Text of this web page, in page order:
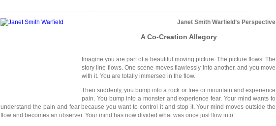
Janet Smith Warfield’s Perspective
A Co-Creation Allegory
Imagine you are part of a beautiful moving picture. The picture flows. The
story line flows. One scene moves flawlessly into another, and you move
with it. You are totally immersed in the flow.
Then suddenly, you bump into a rock or tree or mountain and experience
pain. You bump into a monster and experience fear. Your mind wants to
understand the pain and fear because you want to control it and stop it. Your mind moves outside the
flow and becomes an observer. Your mind has now divided what was once just flow into: